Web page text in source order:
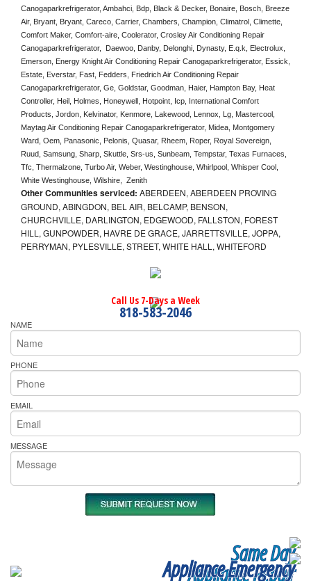
Canogaparkrefrigerator, Ambahci, Bdp, Black & Decker, Bonaire, Bosch, Breeze
Air, Bryant, Bryant, Careco, Carrier, Chambers, Champion, Climatrol, Climette,
Comfort Maker, Comfort-aire, Coolerator, Crosley Air Conditioning Repair
Canogaparkrefrigerator,  Daewoo, Danby, Delonghi, Dynasty, E.q.k, Electrolux,
Emerson, Energy Knight Air Conditioning Repair Canogaparkrefrigerator, Essick,
Estate, Everstar, Fast, Fedders, Friedrich Air Conditioning Repair
Canogaparkrefrigerator, Ge, Goldstar, Goodman, Haier, Hampton Bay, Heat
Controller, Heil, Holmes, Honeywell, Hotpoint, Icp, International Comfort
Products, Jordon, Kelvinator, Kenmore, Lakewood, Lennox, Lg, Mastercool,
Maytag Air Conditioning Repair Canogaparkrefrigerator, Midea, Montgomery
Ward, Oem, Panasonic, Pelonis, Quasar, Rheem, Roper, Royal Sovereign,
Ruud, Samsung, Sharp, Skuttle, Srs-us, Sunbeam, Tempstar, Texas Furnaces,
Tfc, Thermalzone, Turbo Air, Weber, Westinghouse, Whirlpool, Whisper Cool,
White Westinghouse, Wilshire,  Zenith
Other Communities serviced: ABERDEEN, ABERDEEN PROVING
GROUND, ABINGDON, BEL AIR, BELCAMP, BENSON,
CHURCHVILLE, DARLINGTON, EDGEWOOD, FALLSTON, FOREST
HILL, GUNPOWDER, HAVRE DE GRACE, JARRETTSVILLE, JOPPA,
PERRYMAN, PYLESVILLE, STREET, WHITE HALL, WHITEFORD
Call Us 7-Days a Week
818-583-2046
NAME
PHONE
EMAIL
MESSAGE
Same Day
Appliance Repair
Appliance Emergency